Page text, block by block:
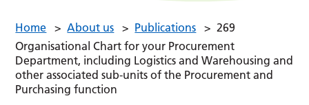
Home > About us > Publications > 269
Organisational Chart for your Procurement
Department, including Logistics and Warehousing and
other associated sub-units of the Procurement and
Purchasing function